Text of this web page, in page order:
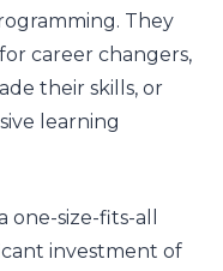
They
career changers,
their skills, or
learning
size-fits-all
investment of